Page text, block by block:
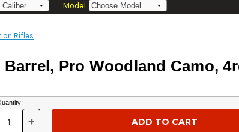
Model
Rifles
Pro Woodland Camo,
INCREASE
+